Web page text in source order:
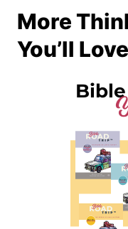
More
You’ll